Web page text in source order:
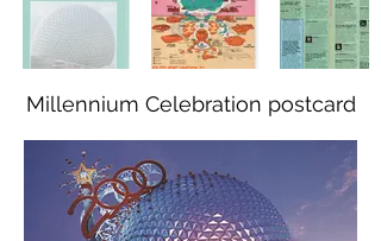
Millennium Celebration postcard